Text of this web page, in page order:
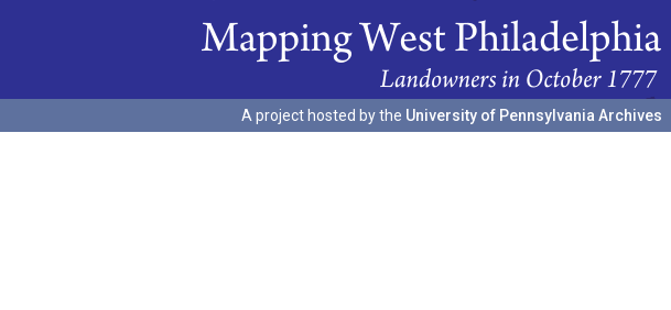
A project hosted by the University of Pennsylvania Archives